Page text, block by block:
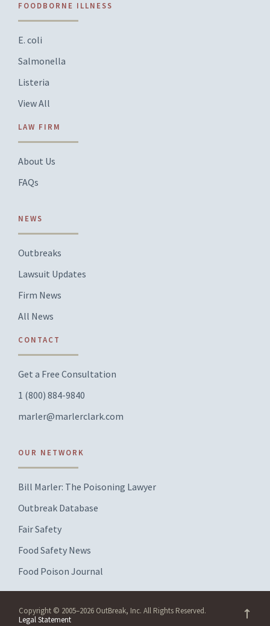
FOODBORNE ILLNESS
E. coli
Salmonella
Listeria
View All
LAW FIRM
About Us
FAQs
NEWS
Outbreaks
Lawsuit Updates
Firm News
All News
CONTACT
Get a Free Consultation
1 (800) 884-9840
marler@marlerclark.com
OUR NETWORK
Bill Marler: The Poisoning Lawyer
Outbreak Database
Fair Safety
Food Safety News
Food Poison Journal
Copyright © 2005–2026 OutBreak, Inc. All Rights Reserved.
Legal Statement